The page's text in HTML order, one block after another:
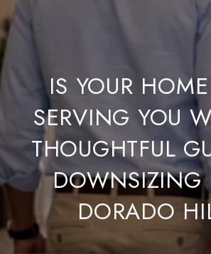
IS YOUR
SERVING YOU
THOUGHTFUL
DOWNSIZING
DORADO